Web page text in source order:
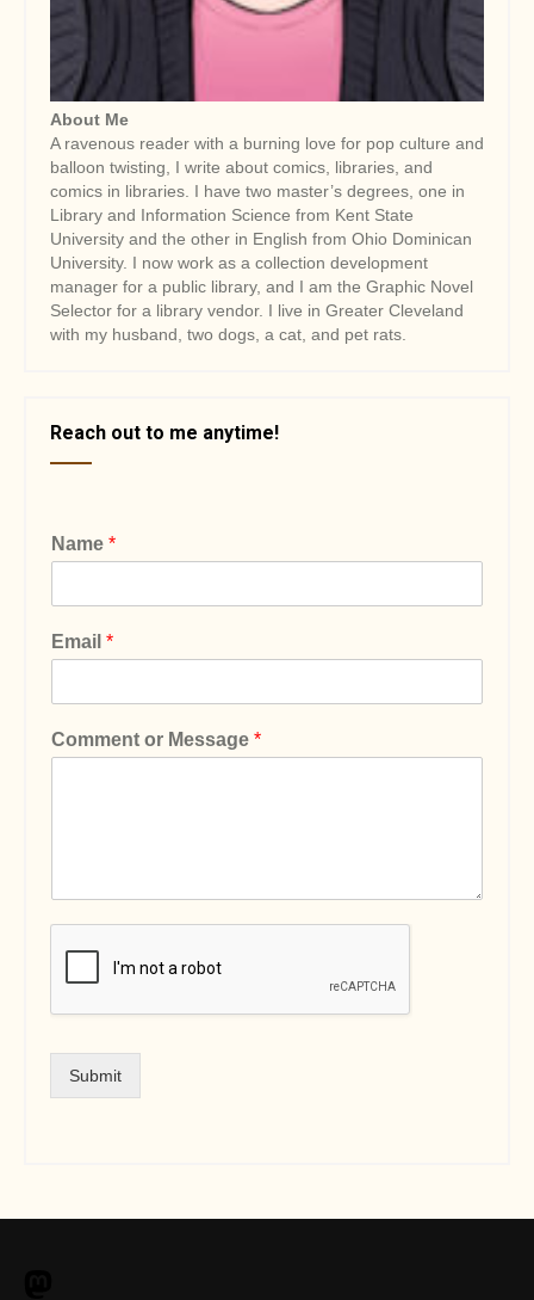
About Me
A ravenous reader with a burning love for pop culture and
balloon twisting, I write about comics, libraries, and
comics in libraries. I have two master’s degrees, one in
Library and Information Science from Kent State
University and the other in English from Ohio Dominican
University. I now work as a collection development
manager for a public library, and I am the Graphic Novel
Selector for a library vendor. I live in Greater Cleveland
with my husband, two dogs, a cat, and pet rats.
Reach out to me anytime!
Name *
Email *
Comment or Message *
Submit